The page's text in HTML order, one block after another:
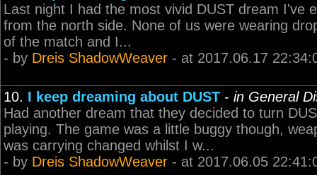
Last night I had the most vivid DUST dream I've
from the north side. None of us were wearing
of the match and I...
- by Dreis ShadowWeaver - at 2017.06.17
10. I keep dreaming about DUST - in General
Had another dream that they decided to turn
playing. The game was a little buggy though,
was carrying changed whilst I w...
- by Dreis ShadowWeaver - at 2017.06.05